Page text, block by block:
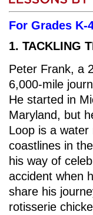
For Grades K-
1. TACKLING
Peter Frank, a
6,000-mile
He started in
Maryland, but
Loop is a
coastlines in
his way of
accident when
share his
rotisserie